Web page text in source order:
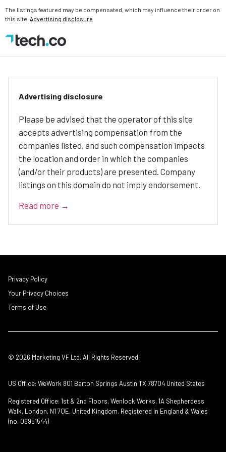
The listings featured may be compensated, which may influence their order on
this site. Advertising disclosure
Advertising disclosure
Please be advised that the operator of this site
accepts advertising compensation from the
companies listed, and such compensation impacts
the location and order in which the companies
(and/or their products) are presented. Company
listings on this domain do not imply endorsement.
Read more →
Privacy Policy
Your Privacy Choices
Terms of Use
© 2026 Marketing VF Ltd. All Rights Reserved.
US Office: WeWork 801 Barton Springs Austin TX 78704 United States
Registered Office: 1st & 2nd Floors, Wenlock Works, 1A Shepherdess
Walk, London, N1 7QE, United Kingdom. Registered in England & Wales
(no. 06951544)